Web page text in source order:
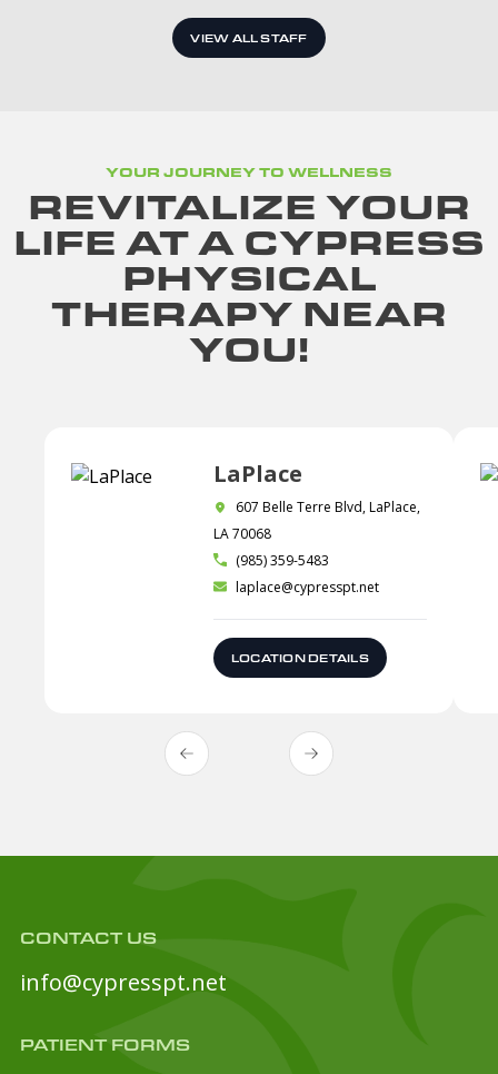
VIEW ALL STAFF
YOUR JOURNEY TO WELLNESS
REVITALIZE YOUR
LIFE AT A CYPRESS
PHYSICAL
THERAPY NEAR
YOU!
LaPlace
607 Belle Terre Blvd, LaPlace,
LA 70068
(985) 359-5483
laplace@cypresspt.net
LOCATION DETAILS
CONTACT US
info@cypresspt.net
PATIENT FORMS